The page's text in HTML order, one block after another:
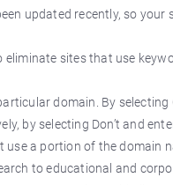
updated recently, so your
eliminate sites that use
domain. By selecting
by selecting Don’t and
a portion of the domain
to educational and